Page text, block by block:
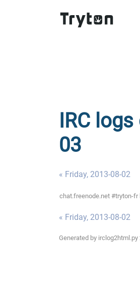
IRC
03
« Friday, 2013-08-02
chat.freenode.net #tryton-fr
« Friday, 2013-08-02
Generated by irclog2html.py